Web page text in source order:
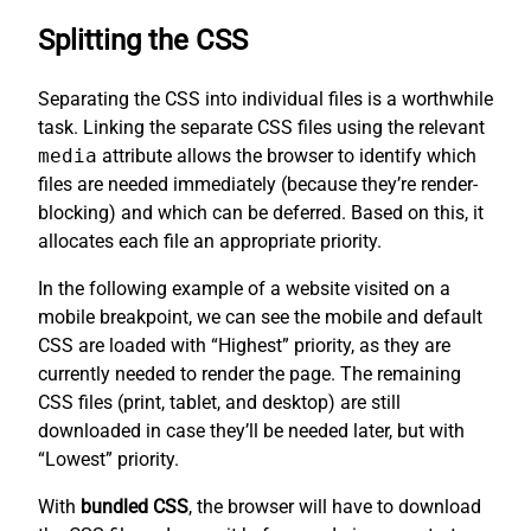
Splitting the CSS
Separating the CSS into individual files is a worthwhile
task. Linking the separate CSS files using the relevant
media attribute allows the browser to identify which
files are needed immediately (because they’re render-
blocking) and which can be deferred. Based on this, it
allocates each file an appropriate priority.
In the following example of a website visited on a
mobile breakpoint, we can see the mobile and default
CSS are loaded with “Highest” priority, as they are
currently needed to render the page. The remaining
CSS files (print, tablet, and desktop) are still
downloaded in case they’ll be needed later, but with
“Lowest” priority.
With bundled CSS, the browser will have to download